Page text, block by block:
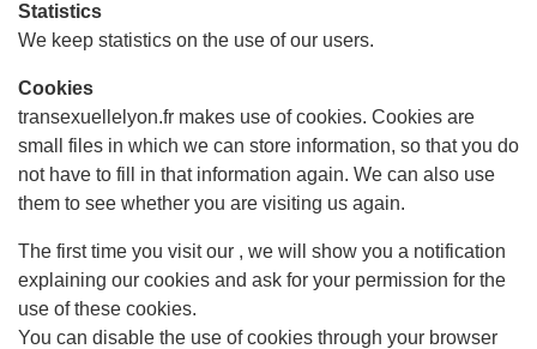
Statistics
We keep statistics on the use of our users.
Cookies
transexuellelyon.fr makes use of cookies. Cookies are
small files in which we can store information, so that you do
not have to fill in that information again. We can also use
them to see whether you are visiting us again.
The first time you visit our , we will show you a notification
explaining our cookies and ask for your permission for the
use of these cookies.
You can disable the use of cookies through your browser